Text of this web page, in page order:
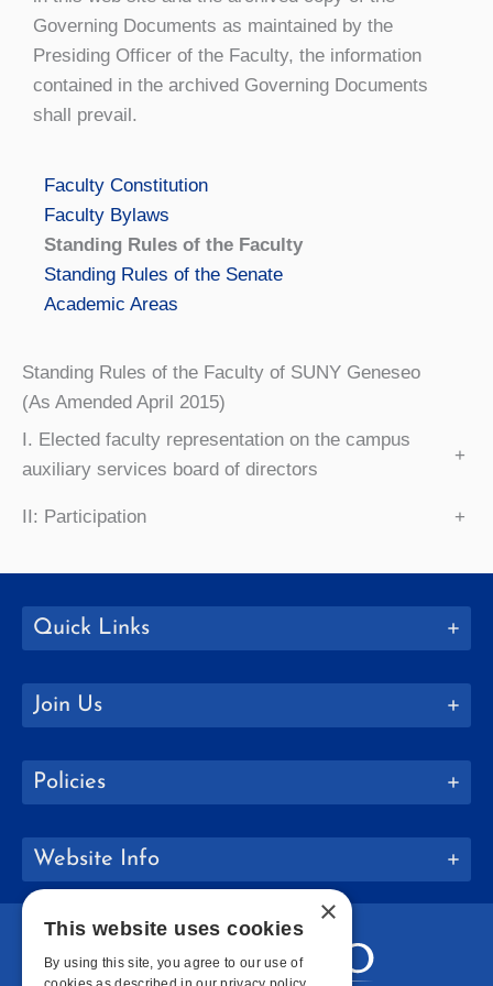
Governing Documents as maintained by the
Presiding Officer of the Faculty, the information
contained in the archived Governing Documents
shall prevail.
Faculty Constitution
Faculty Bylaws
Standing Rules of the Faculty
Standing Rules of the Senate
Academic Areas
Standing Rules of the Faculty of SUNY Geneseo
(As Amended April 2015)
I. Elected faculty representation on the campus
auxiliary services board of directors
+
II: Participation +
Quick Links
Join Us
Policies
Website Info
×
This website uses cookies
By using this site, you agree to our use of